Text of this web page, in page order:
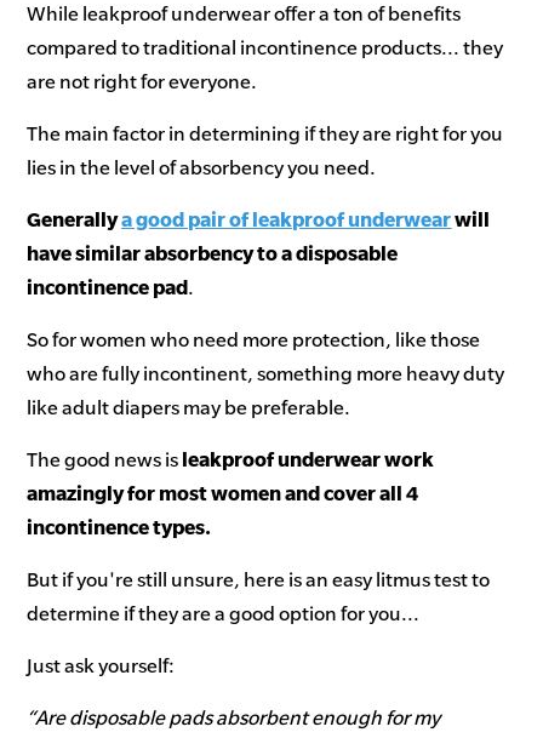
While leakproof underwear offer a ton of benefits
compared to traditional incontinence products... they
are not right for everyone.
The main factor in determining if they are right for you
lies in the level of absorbency you need.
Generallya good pair of leakproof underwearwill
have similar absorbency to a disposable
incontinence pad.
So for women who need more protection, like those
who are fully incontinent, something more heavy duty
like adult diapers may be preferable.
The good news is leakproof underwear work
amazingly for most women and cover all 4
incontinence types.
But if you're still unsure, here is an easy litmus test to
determine if they are a good option for you...
Just ask yourself:
“Are disposable pads absorbent enough for my